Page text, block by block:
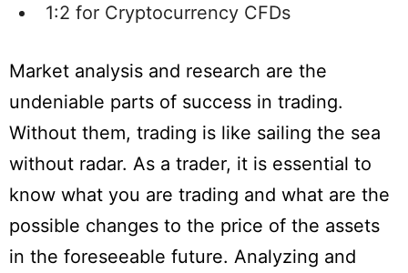
1:2 for Cryptocurrency CFDs
Market analysis and research are the
undeniable parts of success in trading.
Without them, trading is like sailing the sea
without radar. As a trader, it is essential to
know what you are trading and what are the
possible changes to the price of the assets
in the foreseeable future. Analyzing and